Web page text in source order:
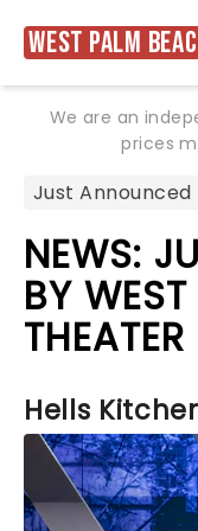
West Palm
We are an
prices
NEWS:
BY
THEATER
Hells